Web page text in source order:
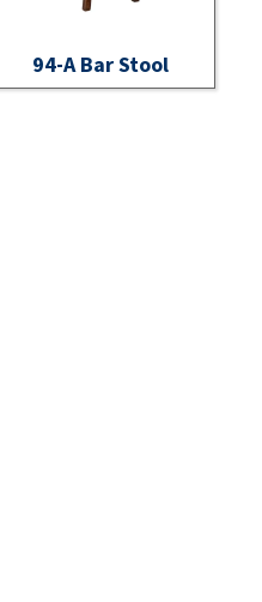
94-A Bar Stool